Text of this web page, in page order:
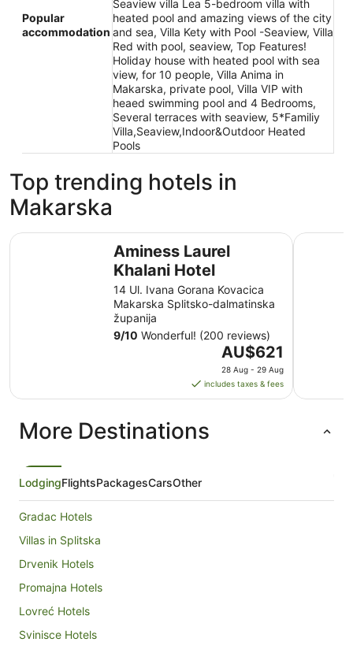
Popular
accommodation
Seaview villa Lea 5-bedroom villa with
heated pool and amazing views of the city
and sea, Villa Kety with Pool -Seaview, Villa
Red with pool, seaview, Top Features!
Holiday house with heated pool with sea
view, for 10 people, Villa Anima in
Makarska, private pool, Villa VIP with
heaed swimming pool and 4 Bedrooms,
Several terraces with seaview, 5*Familiy
Villa,Seaview,Indoor&Outdoor Heated
Pools
Top trending hotels in
Makarska
Aminess Laurel
Khalani Hotel
14 Ul. Ivana Gorana Kovacica
Makarska Splitsko-dalmatinska
županija
9/10 Wonderful! (200 reviews)
The
price
is
AU$621
AU$621
28 Aug - 29 Aug
includes taxes & fees
Aminess Laurel Khalani Hotel
More Destinations
LodgingFlightsPackagesCarsOther
Gradac Hotels
Villas in Splitska
Drvenik Hotels
Promajna Hotels
Lovreć Hotels
Svinisce Hotels